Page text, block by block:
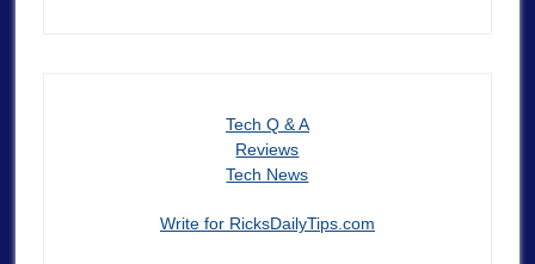
Tech Q & A
Reviews
Tech News
Write for RicksDailyTips.com